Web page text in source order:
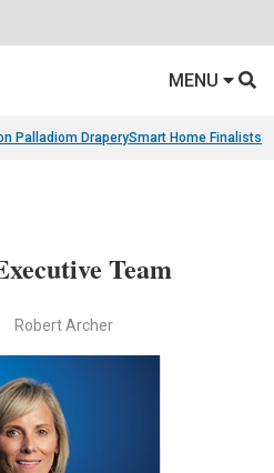
MENU
Palladiom DraperySmart Home Finalists
Team
Robert Archer